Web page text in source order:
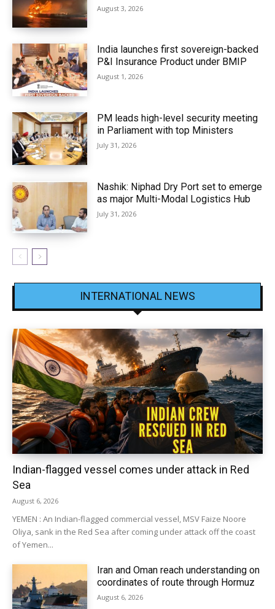
August 3, 2026
India launches first sovereign-backed
P&I Insurance Product under BMIP
August 1, 2026
PM leads high-level security meeting
in Parliament with top Ministers
July 31, 2026
Nashik: Niphad Dry Port set to emerge
as major Multi-Modal Logistics Hub
July 31, 2026
INTERNATIONAL NEWS
Indian-flagged vessel comes under attack in Red
Sea
August 6, 2026
YEMEN : An Indian-flagged commercial vessel, MSV Faize Noore
Oliya, sank in the Red Sea after coming under attack off the coast
of Yemen...
Iran and Oman reach understanding on
coordinates of route through Hormuz
August 6, 2026